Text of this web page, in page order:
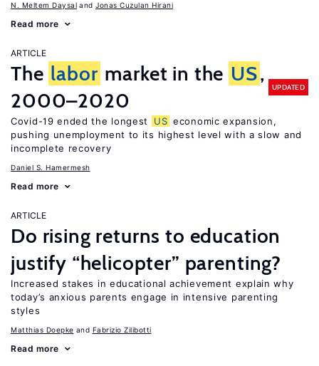
N. Meltem Daysal Jonas Cuzulan Hirani
Read more
ARTICLE
The labor market in the US,
2000–2020
UPDATED
Covid-19 ended the longest US economic expansion,
pushing unemployment to its highest level with a slow and
incomplete recovery
Daniel S. Hamermesh
Read more
ARTICLE
Do rising returns to education
justify “helicopter” parenting?
Increased stakes in educational achievement explain why
today’s anxious parents engage in intensive parenting
styles
Matthias Doepke Fabrizio Zilibotti
Read more